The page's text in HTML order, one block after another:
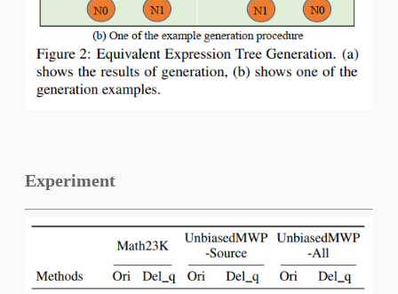
Experiment